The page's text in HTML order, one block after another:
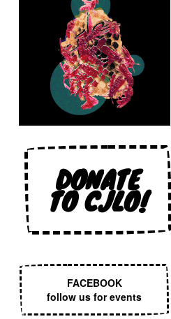
DONATE
TO CJLO!
FACEBOOK
follow us for events